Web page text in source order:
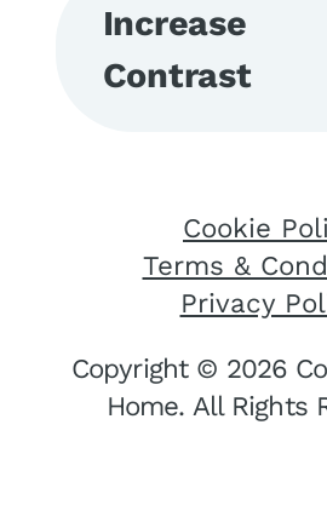
Increase
Contrast
Cookie
Terms &
Privacy
Copyright © 2026
Home. All Rights